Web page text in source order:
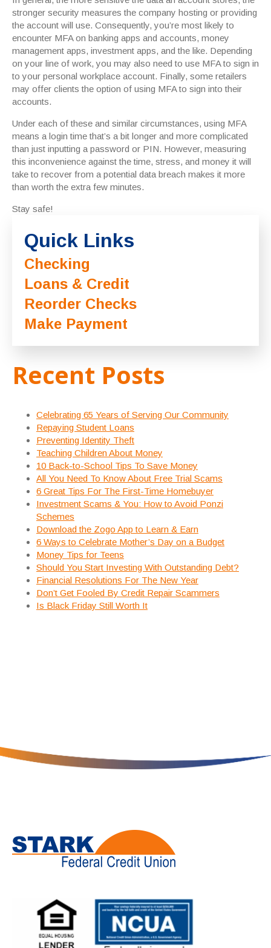
stronger security measures the company hosting or providing
the account will use. Consequently, you’re most likely to
encounter MFA on banking apps and accounts, money
management apps, investment apps, and the like. Depending
on your line of work, you may also need to use MFA to sign in
to your personal workplace account. Finally, some retailers
may offer clients the option of using MFA to sign into their
accounts.
Under each of these and similar circumstances, using MFA
means a login time that’s a bit longer and more complicated
than just inputting a password or PIN. However, measuring
this inconvenience against the time, stress, and money it will
take to recover from a potential data breach makes it more
than worth the extra few minutes.
Stay safe!
Quick Links
Checking
Loans & Credit
Reorder Checks
Make Payment
Recent Posts
Celebrating 65 Years of Serving Our Community
Repaying Student Loans
Preventing Identity Theft
Teaching Children About Money
10 Back-to-School Tips To Save Money
All You Need To Know About Free Trial Scams
6 Great Tips For The First-Time Homebuyer
Investment Scams & You: How to Avoid Ponzi
Schemes
Download the Zogo App to Learn & Earn
6 Ways to Celebrate Mother’s Day on a Budget
Money Tips for Teens
Should You Start Investing With Outstanding Debt?
Financial Resolutions For The New Year
Don’t Get Fooled By Credit Repair Scammers
Is Black Friday Still Worth It